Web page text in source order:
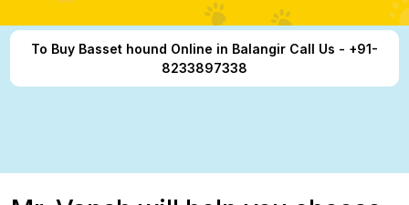
To Buy Basset hound Online in Balangir Call Us - +91-
8233897338